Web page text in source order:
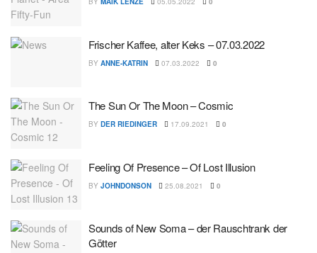
Frischer Kaffee, alter Keks – 07.03.2022
BY ANNE-KATRIN 07.03.2022 0
The Sun Or The Moon – Cosmic
BY DER RIEDINGER 17.09.2021 0
Feeling Of Presence – Of Lost Illusion
BY JOHNDONSON 25.08.2021 0
Sounds of New Soma – der Rauschtrank der
Götter